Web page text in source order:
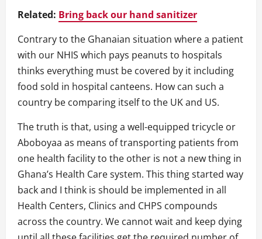
Related: Bring back our hand sanitizer
Contrary to the Ghanaian situation where a patient
with our NHIS which pays peanuts to hospitals
thinks everything must be covered by it including
food sold in hospital canteens. How can such a
country be comparing itself to the UK and US.
The truth is that, using a well-equipped tricycle or
Aboboyaa as means of transporting patients from
one health facility to the other is not a new thing in
Ghana’s Health Care system. This thing started way
back and I think is should be implemented in all
Health Centers, Clinics and CHPS compounds
across the country. We cannot wait and keep dying